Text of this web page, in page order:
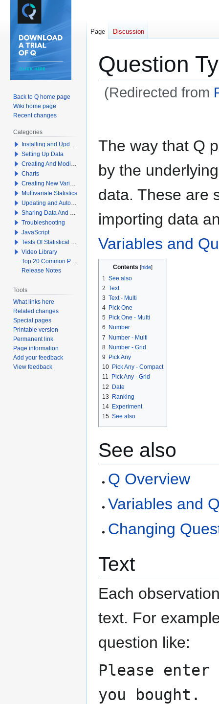
Question
(Redirected from
The way that Q
by the
data. These are
importing data
Variables and
Contents
1
See also
2 Text
3 Text - Multi
4 Pick One
5 Pick One - Multi
6
Number
7 Number - Multi
8 Number - Grid
9
Pick Any
10 Pick Any - Compact
11
Pick Any - Grid
12 Date
13 Ranking
14 Experiment
15 See also
See also
Q Overview
Variables and
Changing
Text
Each
text. For
question like:
Please
you bought.
Page Discussion
Back to Q home page
Wiki home page
Recent changes
Categories
Installing and Updating Q
Setting Up Data
Creating And Modifying Tables
Charts
Creating New Variables
Multivariate Statistics
Updating and Automation
Sharing Data And Results
Troubleshooting
JavaScript
Tests Of Statistical Significance
Video Library
Top 20 Common Problems When Using Q
Release Notes
Tools
What links here
Related changes
Special pages
Printable version
Permanent link
Page information
Add your feedback
View feedback